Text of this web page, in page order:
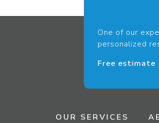
One of our
personalized
Free estimate
OUR SERVICES